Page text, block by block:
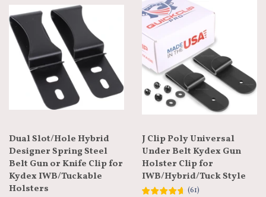
Dual Slot/Hole Hybrid
Designer Spring Steel
Belt Gun or Knife Clip for
Kydex IWB/Tuckable
Holsters
J Clip Poly Universal
Under Belt Kydex Gun
Holster Clip for
IWB/Hybrid/Tuck Style
(61)